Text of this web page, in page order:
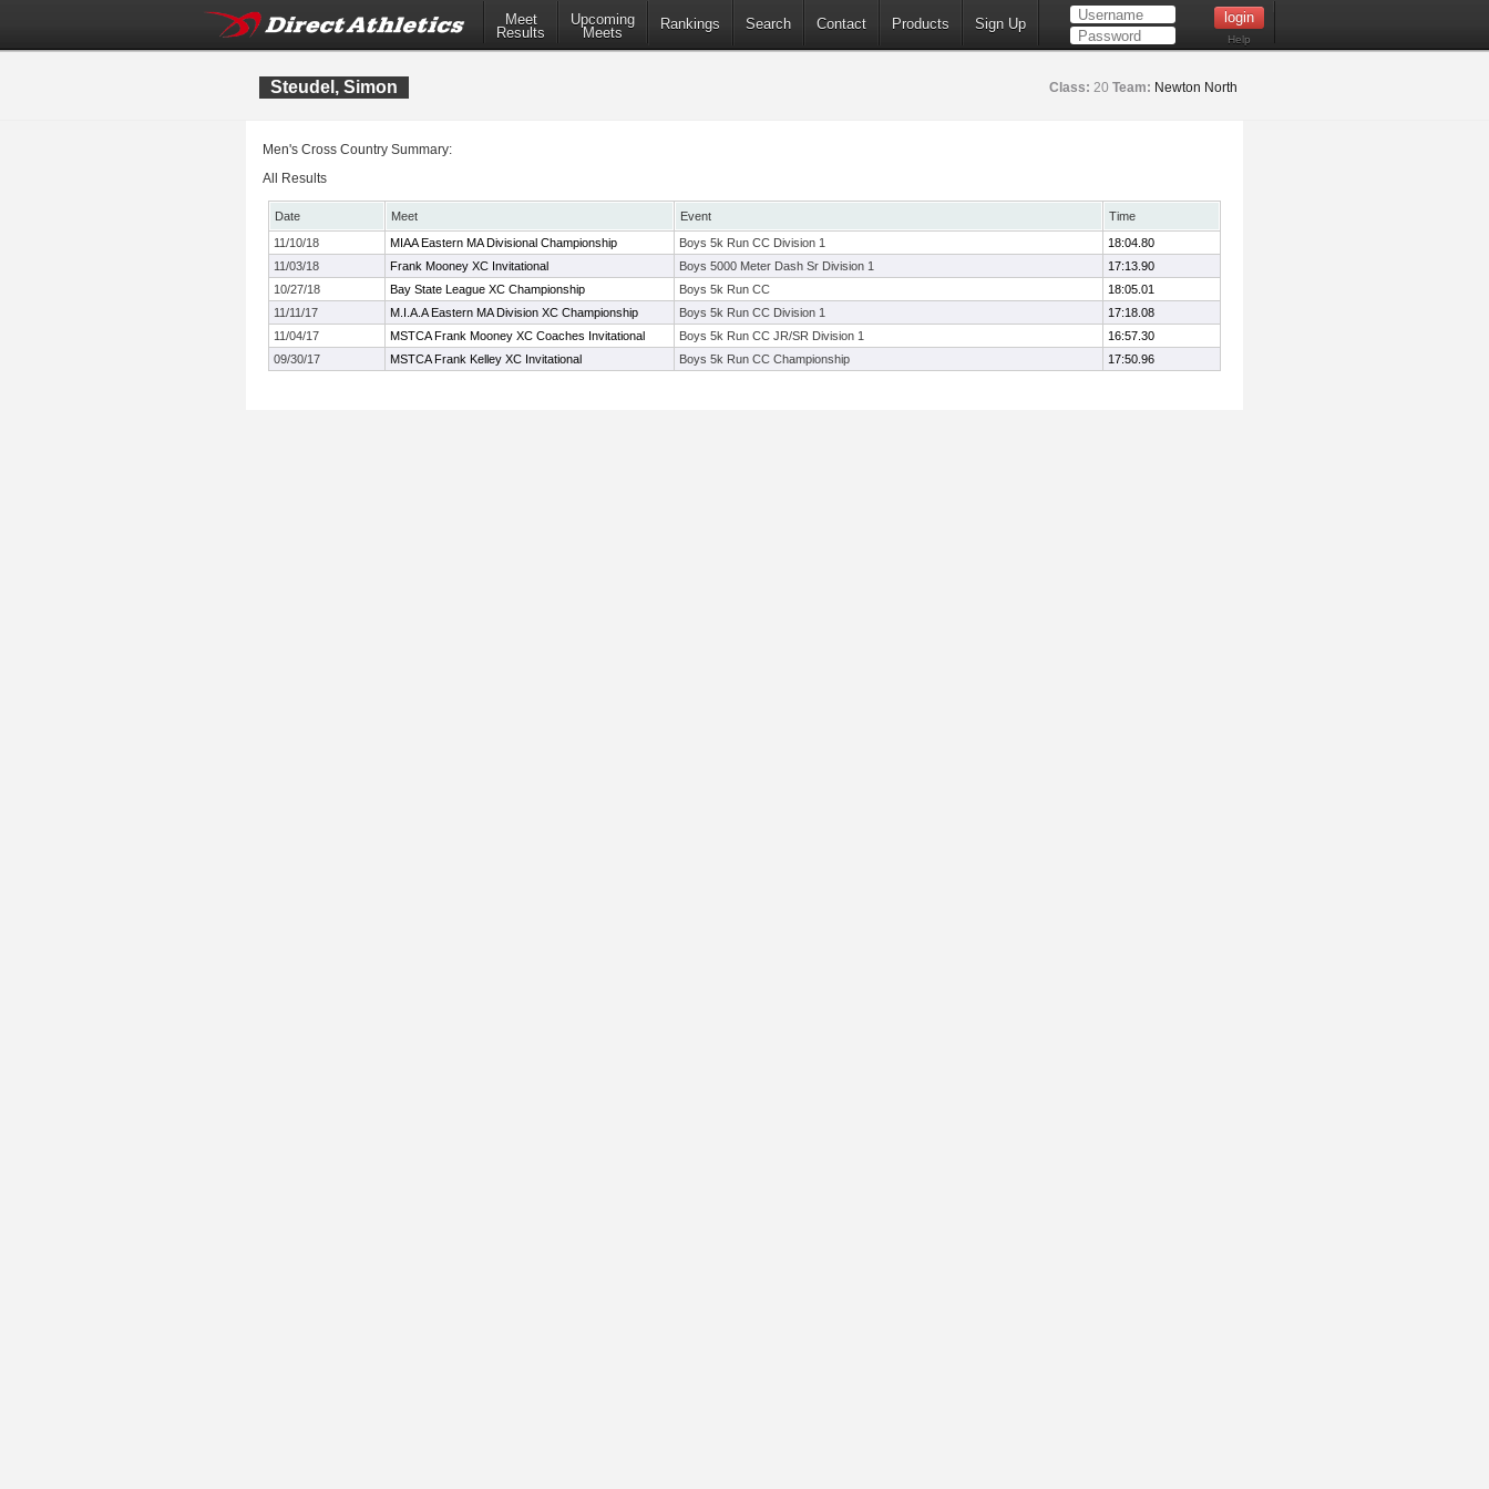
Meet
Results
Upcoming
Meets
Rankings Search Contact Products Sign Up
Help
Steudel, Simon Class: 20 Team: Newton North
Men's Cross Country Summary:
All Results
Date Meet Event
Time
11/10/18
MIAA Eastern MA Divisional Championship Boys 5k Run CC Division 1
18:04.80
11/03/18
Frank Mooney XC Invitational Boys 5000 Meter Dash Sr Division 1
17:13.90
10/27/18
Bay State League XC Championship Boys 5k Run CC
18:05.01
11/11/17
M.I.A.A Eastern MA Division XC Championship Boys 5k Run CC Division 1
17:18.08
11/04/17
MSTCA Frank Mooney XC Coaches Invitational Boys 5k Run CC JR/SR Division 1
16:57.30
09/30/17
MSTCA Frank Kelley XC Invitational Boys 5k Run CC Championship 17:50.96